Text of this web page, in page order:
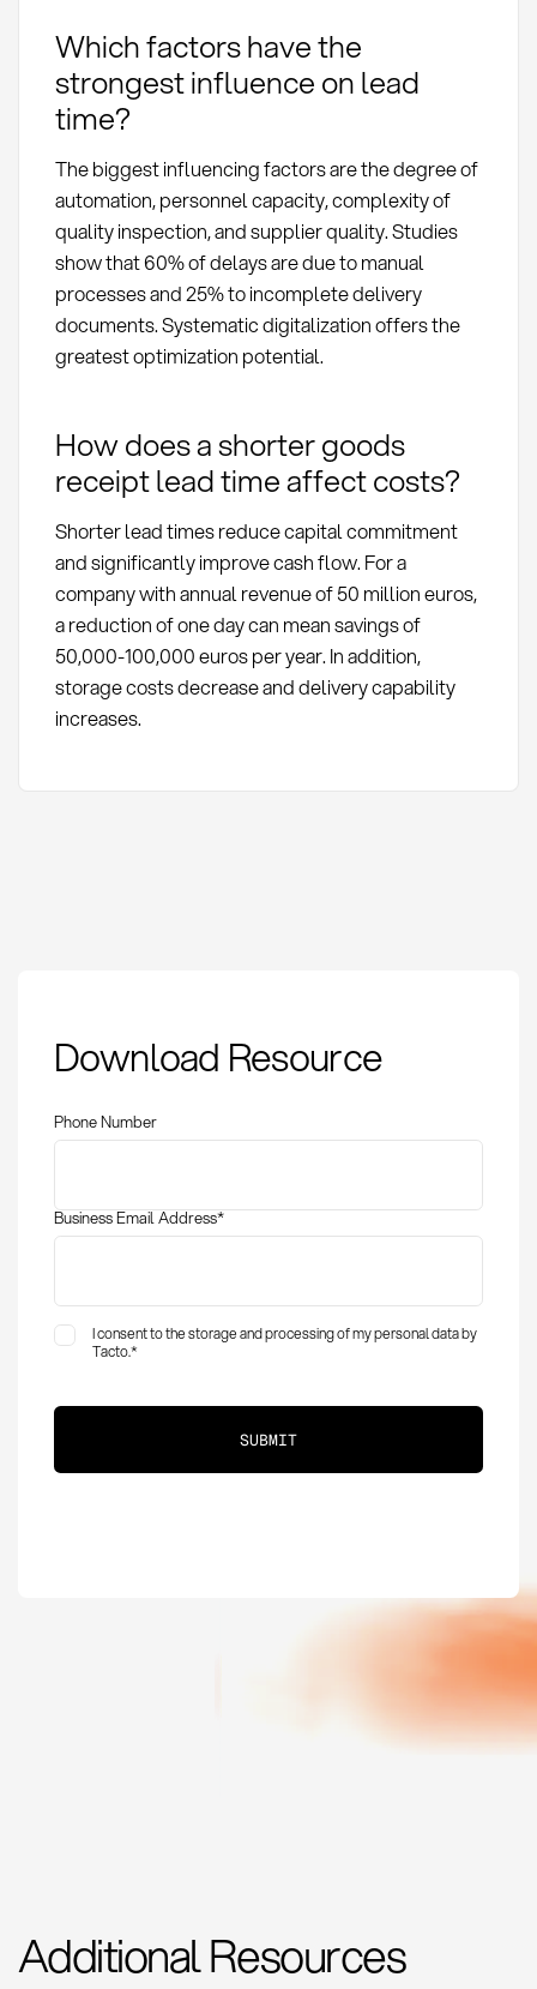
Which factors have the
strongest influence on lead
time?
The biggest influencing factors are the degree of
automation, personnel capacity, complexity of
quality inspection, and supplier quality. Studies
show that 60% of delays are due to manual
processes and 25% to incomplete delivery
documents. Systematic digitalization offers the
greatest optimization potential.
How does a shorter goods
receipt lead time affect costs?
Shorter lead times reduce capital commitment
and significantly improve cash flow. For a
company with annual revenue of 50 million euros,
a reduction of one day can mean savings of
50,000-100,000 euros per year. In addition,
storage costs decrease and delivery capability
increases.
time: Definition,
measurement and
Download Resource
Phone Number
Business Email Address*
I consent to the storage and processing of my personal data by
Tacto.*
Additional Resources